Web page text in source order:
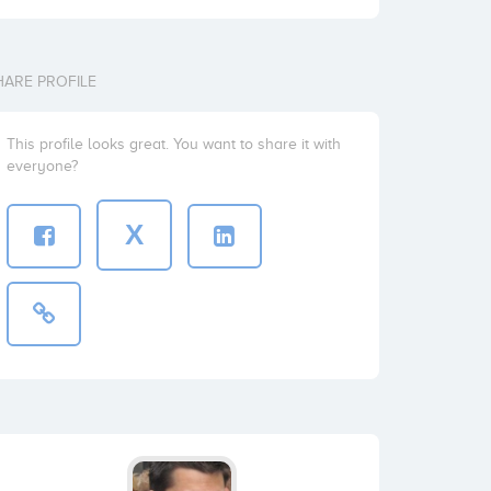
PROFILE
This profile looks great. You want to share it with
everyone?
X